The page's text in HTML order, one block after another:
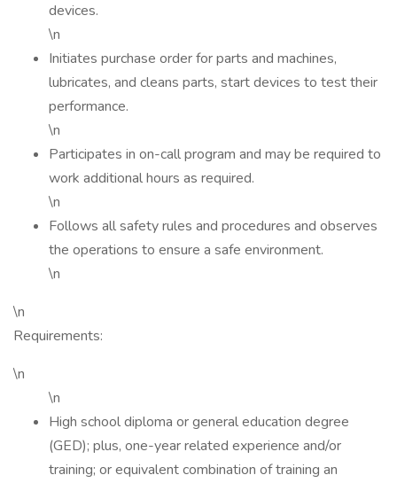
devices.
\n
Initiates purchase order for parts and machines,
lubricates, and cleans parts, start devices to test their
performance.
\n
Participates in on-call program and may be required to
work additional hours as required.
\n
Follows all safety rules and procedures and observes
the operations to ensure a safe environment.
\n
\n
Requirements:
\n
\n
High school diploma or general education degree
(GED); plus, one-year related experience and/or
training; or equivalent combination of training an